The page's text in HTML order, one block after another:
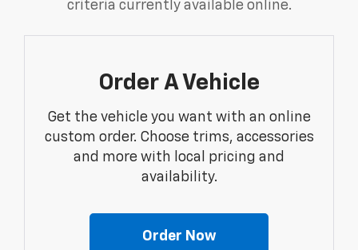
criteria currently available online.
Order A Vehicle
Get the vehicle you want with an online
custom order. Choose trims, accessories
and more with local pricing and
availability.
Order Now